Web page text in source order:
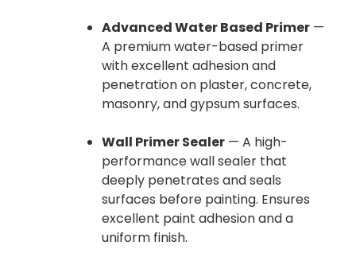
Advanced Water Based Primer —
A premium water-based primer
with excellent adhesion and
penetration on plaster, concrete,
masonry, and gypsum surfaces.
Wall Primer Sealer — A high-
performance wall sealer that
deeply penetrates and seals
surfaces before painting. Ensures
excellent paint adhesion and a
uniform finish.